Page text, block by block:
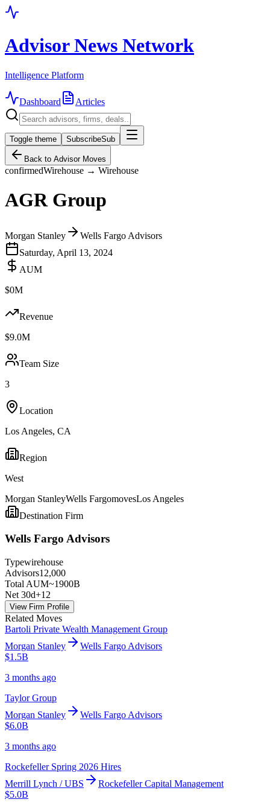
Advisor News Network
Intelligence Platform
Dashboard Articles
Toggle theme SubscribeSub
Back to Advisor Moves
confirmedWirehouse → Wirehouse
AGR Group
Morgan Stanley
Wells Fargo Advisors
Saturday, April 13, 2024
AUM
$0M
Revenue
$9.0M
Team Size
3
Location
Los Angeles, CA
Region
West
Morgan StanleyWells FargomovesLos Angeles
Destination Firm
Wells Fargo Advisors
Typewirehouse
Advisors12,000
Total AUM~1900B
Net 30d+12
View Firm Profile
Related Moves
Bartoli Private Wealth Management Group
Morgan Stanley
Wells Fargo Advisors
$1.5B
3 months ago
Taylor Group
Morgan Stanley
Wells Fargo Advisors
$6.0B
3 months ago
Rockefeller Spring 2026 Hires
Merrill Lynch / UBS
Rockefeller Capital Management
$5.0B